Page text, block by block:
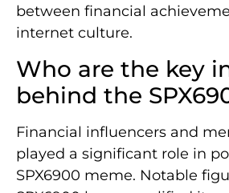
between financial
internet culture.
Who are the key
behind the
Financial influencers and
played a significant role in
SPX6900 meme. Notable